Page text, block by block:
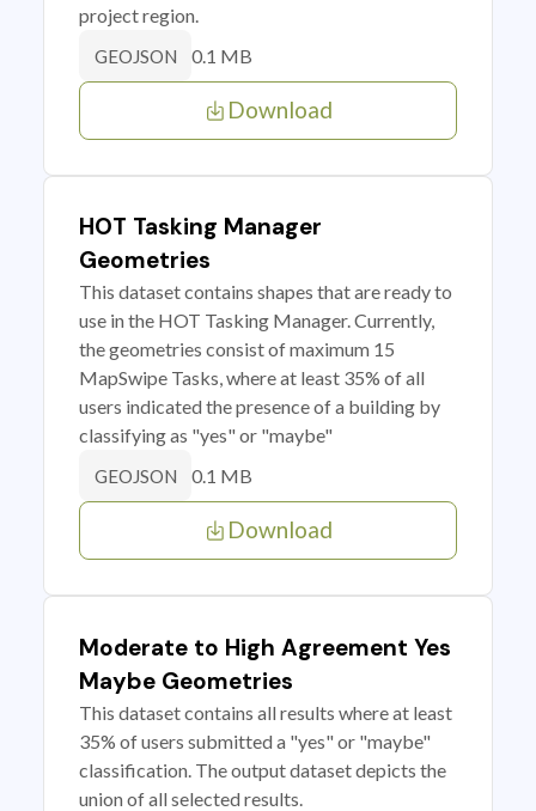
project region.
GEOJSON 0.1 MB
Download
HOT Tasking Manager
Geometries
This dataset contains shapes that are ready to
use in the HOT Tasking Manager. Currently,
the geometries consist of maximum 15
MapSwipe Tasks, where at least 35% of all
users indicated the presence of a building by
classifying as "yes" or "maybe"
GEOJSON 0.1 MB
Download
Moderate to High Agreement Yes
Maybe Geometries
This dataset contains all results where at least
35% of users submitted a "yes" or "maybe"
classification. The output dataset depicts the
union of all selected results.